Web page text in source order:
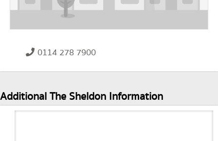
0114 278 7900
Additional The Sheldon Information